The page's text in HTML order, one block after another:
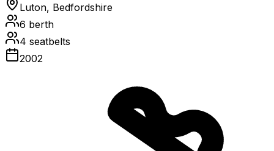
Luton, Bedfordshire
6 berth
4 seatbelts
2002